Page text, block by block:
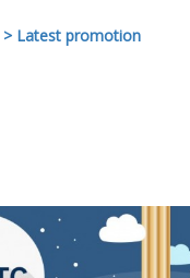
> Latest promotion